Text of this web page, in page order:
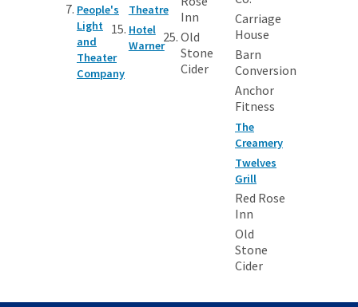
People's
Light
and
Theater
Company
Theatre
Hotel
Warner
Inn
Old
Stone
Cider
Carriage
House
Barn
Conversion
Anchor
Fitness
The
Creamery
Twelves
Grill
Red Rose
Inn
Old
Stone
Cider